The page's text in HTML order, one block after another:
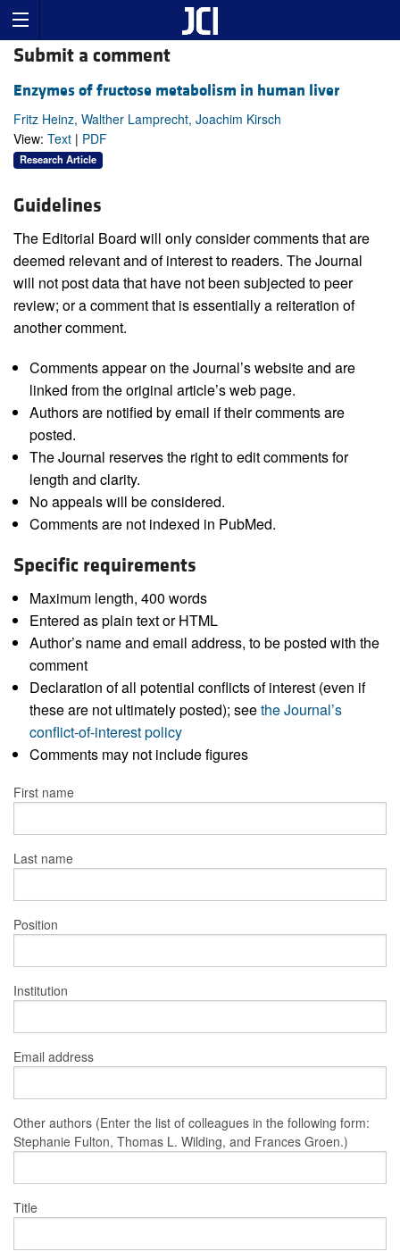
Submit a comment
Enzymes of fructose metabolism in human liver
Fritz Heinz, Walther Lamprecht, Joachim Kirsch
View: Text | PDF
Research Article
Guidelines
The Editorial Board will only consider comments that are
deemed relevant and of interest to readers. The Journal
will not post data that have not been subjected to peer
review; or a comment that is essentially a reiteration of
another comment.
Comments appear on the Journal’s website and are
linked from the original article’s web page.
Authors are notified by email if their comments are
posted.
The Journal reserves the right to edit comments for
length and clarity.
No appeals will be considered.
Comments are not indexed in PubMed.
Specific requirements
Maximum length, 400 words
Entered as plain text or HTML
Author’s name and email address, to be posted with the
comment
Declaration of all potential conflicts of interest (even if
these are not ultimately posted); seethe Journal’s
conflict-of-interest policy
Comments may not include figures
First name
Last name
Position
Institution
Email address
Other authors (Enter the list of colleagues in the following form:
Stephanie Fulton, Thomas L. Wilding, and Frances Groen.)
Title